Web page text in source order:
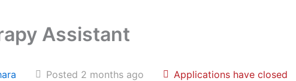
Assistant
Posted 2 months ago Applications have closed